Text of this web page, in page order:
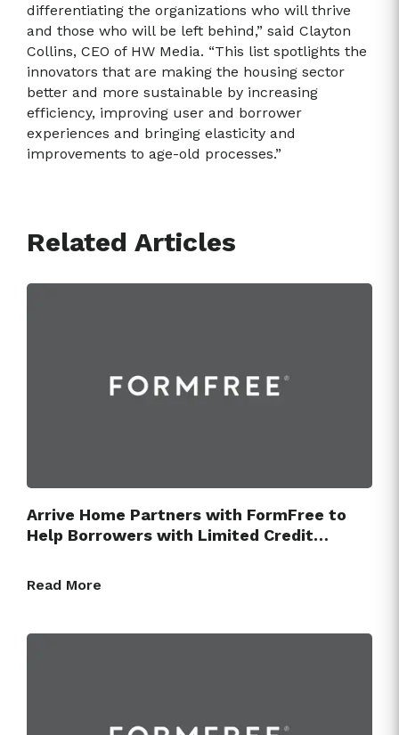
differentiating the organizations who will thrive
and those who will be left behind,” said Clayton
Collins, CEO of HW Media. “This list spotlights the
innovators that are making the housing sector
better and more sustainable by increasing
efficiency, improving user and borrower
experiences and bringing elasticity and
improvements to age-old processes.”
Related Articles
Arrive Home Partners with FormFree to
Help Borrowers with Limited Credit…
Read More